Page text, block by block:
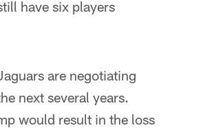
have six players
are negotiating
next several years.
would result in the loss